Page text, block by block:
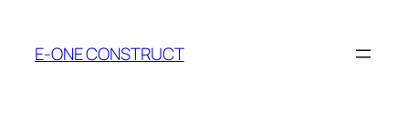
content
E-ONE CONSTRUCT